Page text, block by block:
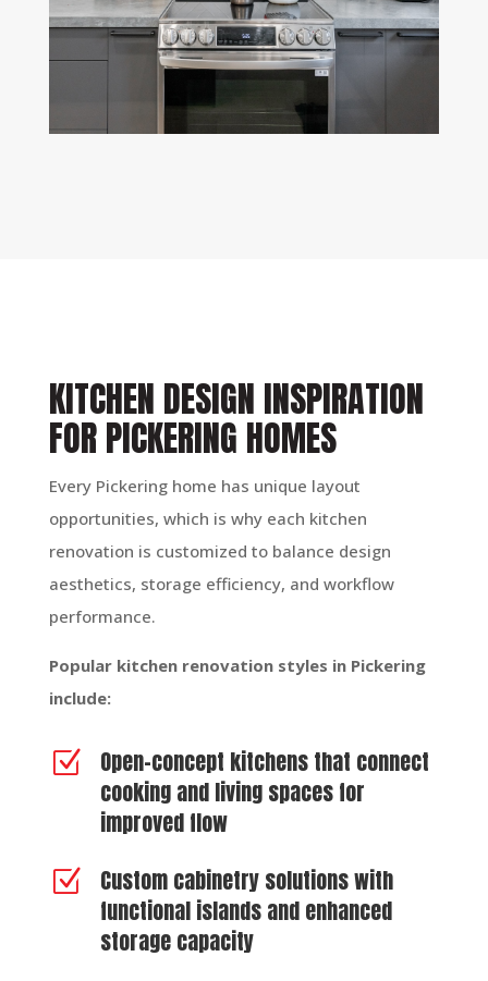
KITCHEN DESIGN INSPIRATION
FOR PICKERING HOMES
Every Pickering home has unique layout
opportunities, which is why each kitchen
renovation is customized to balance design
aesthetics, storage efficiency, and workflow
performance.
Popular kitchen renovation styles in Pickering
include:
Z
Open-concept kitchens that connect
cooking and living spaces for
improved flow
Z
Custom cabinetry solutions with
functional islands and enhanced
storage capacity